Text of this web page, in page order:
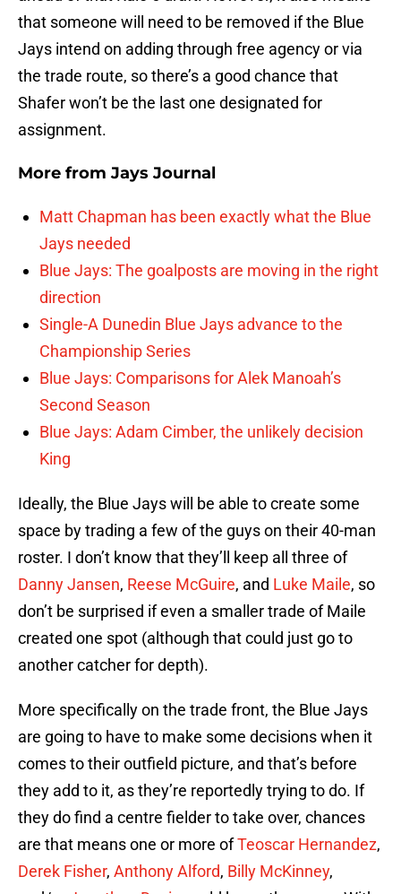
that someone will need to be removed if the Blue
Jays intend on adding through free agency or via
the trade route, so there’s a good chance that
Shafer won’t be the last one designated for
assignment.
More from Jays Journal
Matt Chapman has been exactly what the Blue
Jays needed
Blue Jays: The goalposts are moving in the right
direction
Single-A Dunedin Blue Jays advance to the
Championship Series
Blue Jays: Comparisons for Alek Manoah’s
Second Season
Blue Jays: Adam Cimber, the unlikely decision
King
Ideally, the Blue Jays will be able to create some
space by trading a few of the guys on their 40-man
roster. I don’t know that they’ll keep all three of
Danny Jansen, Reese McGuire, and Luke Maile, so
don’t be surprised if even a smaller trade of Maile
created one spot (although that could just go to
another catcher for depth).
More specifically on the trade front, the Blue Jays
are going to have to make some decisions when it
comes to their outfield picture, and that’s before
they add to it, as they’re reportedly trying to do. If
they do find a centre fielder to take over, chances
are that means one or more ofTeoscar Hernandez,
Derek Fisher, Anthony Alford, Billy McKinney,